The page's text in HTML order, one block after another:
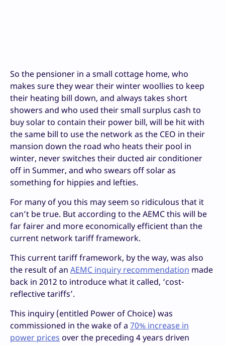
So the pensioner in a small cottage home, who
makes sure they wear their winter woollies to keep
their heating bill down, and always takes short
showers and who used their small surplus cash to
buy solar to contain their power bill, will be hit with
the same bill to use the network as the CEO in their
mansion down the road who heats their pool in
winter, never switches their ducted air conditioner
off in Summer, and who swears off solar as
something for hippies and lefties.
For many of you this may seem so ridiculous that it
can’t be true. But according to the AEMC this will be
far fairer and more economically efficient than the
current network tariff framework.
This current tariff framework, by the way, was also
the result of an AEMC inquiry recommendation made
back in 2012 to introduce what it called, ‘cost-
reflective tariffs’.
This inquiry (entitled Power of Choice) was
commissioned in the wake of a 70% increase in
power prices over the preceding 4 years driven